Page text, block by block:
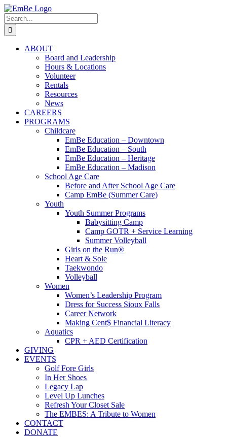
Skip
to
content
Search
for:
ABOUT
Board and Leadership
Hours & Locations
Volunteer
Rentals
Resources
News
CAREERS
PROGRAMS
Childcare
EmBe Education – Downtown
EmBe Education – South
EmBe Education – Heritage
EmBe Education – Madison
School Age Care
Before and After School Age Care
Camp EmBe (Summer Care)
Youth
Youth Summer Programs
Babysitting Camp
Camp GOTR + Service Learning
Summer Volleyball
Girls on the Run®
Heart & Sole
Taekwondo
Volleyball
Women
Women’s Leadership Program
Dress for Success Sioux Falls
Career Network
Making Cent$ Financial Literacy
Aquatics
CPR + AED Certification
GIVING
EVENTS
Golf Fore Girls
In Her Shoes
Legacy Lap
Level Up Lunches
Refresh Your Closet Sale
The EMBES: A Tribute to Women
CONTACT
DONATE